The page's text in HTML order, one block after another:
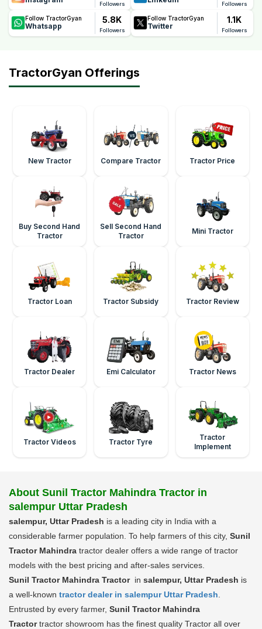
Followers Followers
Follow TractorGyan
Whatsapp
5.8K
Followers
Follow TractorGyan
Twitter
1.1K
Followers
TractorGyan Offerings
New Tractor Compare Tractor Tractor Price
Buy Second Hand
Tractor
Sell Second Hand
Tractor
Mini Tractor
Tractor Loan Tractor Subsidy Tractor Review
Tractor Dealer Emi Calculator Tractor News
Tractor Videos Tractor Tyre
Tractor
Implement
About Sunil Tractor Mahindra Tractor in
salempur Uttar Pradesh
salempur, Uttar Pradesh is a leading city in India with a
considerable farmer population. To help farmers of this city, Sunil
Tractor Mahindra tractor dealer offers a wide range of tractor
models with the best pricing and after-sales services.
Sunil Tractor Mahindra Tractor in salempur, Uttar Pradesh is
a well-known tractor dealer in salempur Uttar Pradesh
Entrusted by every farmer, Sunil Tractor Mahindra
Tractortractor showroom has the finest quality Tractor all over